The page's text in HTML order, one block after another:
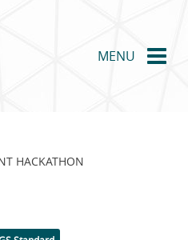
MENU
HACKATHON